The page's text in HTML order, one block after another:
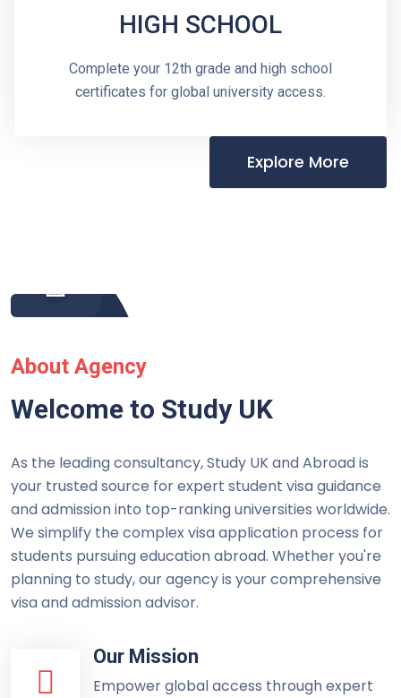
HIGH SCHOOL
Complete your 12th grade and high school
certificates for global university access.
Explore More
About Agency
Welcome to Study UK
As the leading consultancy, Study UK and Abroad is
your trusted source for expert student visa guidance
and admission into top-ranking universities worldwide.
We simplify the complex visa application process for
students pursuing education abroad. Whether you're
planning to study, our agency is your comprehensive
visa and admission advisor.
Our Mission
Empower global access through expert